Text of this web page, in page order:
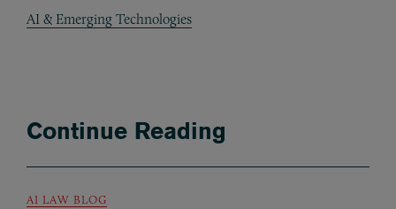
AI & Emerging Technologies
Continue Reading
AI LAW BLOG